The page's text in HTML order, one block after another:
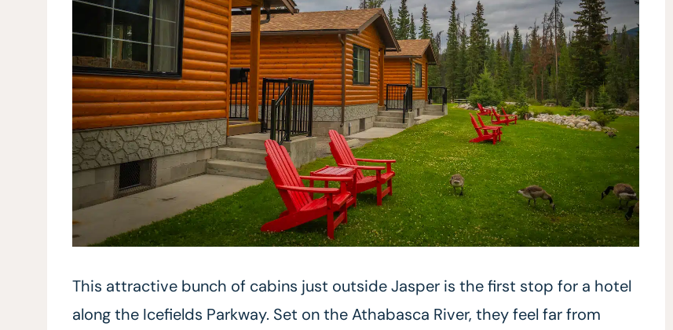
This attractive bunch of cabins just outside Jasper is the first stop for a hotel
along the Icefields Parkway. Set on the Athabasca River, they feel far from